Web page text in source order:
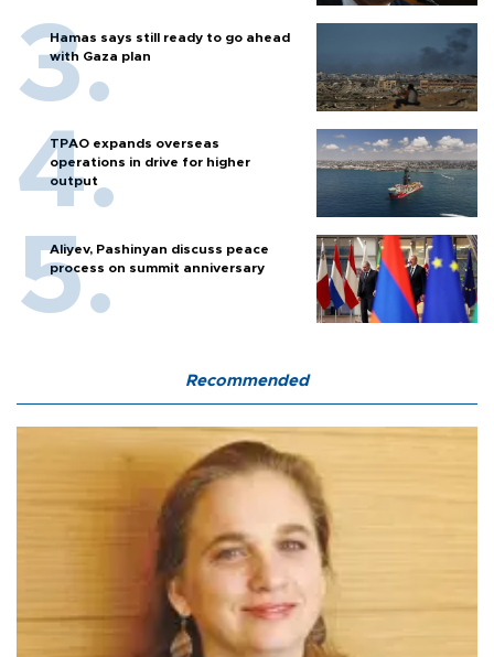
Hamas says still ready to go ahead
with Gaza plan
TPAO expands overseas
operations in drive for higher
output
Aliyev, Pashinyan discuss peace
process on summit anniversary
Recommended